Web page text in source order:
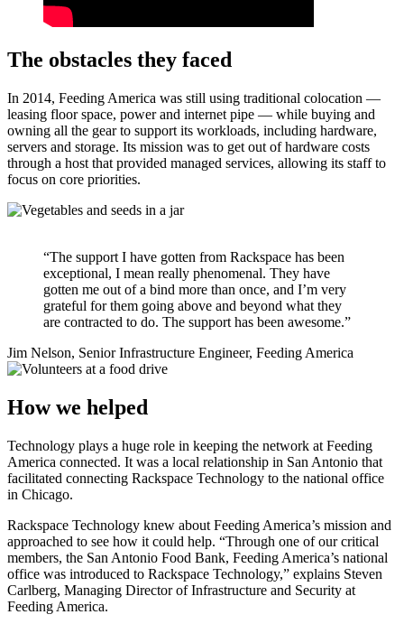
The obstacles they faced
In 2014, Feeding America was still using traditional colocation —
leasing floor space, power and internet pipe — while buying and
owning all the gear to support its workloads, including hardware,
servers and storage. Its mission was to get out of hardware costs
through a host that provided managed services, allowing its staff to
focus on core priorities.
“The support I have gotten from Rackspace has been
exceptional, I mean really phenomenal. They have
gotten me out of a bind more than once, and I’m very
grateful for them going above and beyond what they
are contracted to do. The support has been awesome.”
Jim Nelson, Senior Infrastructure Engineer, Feeding America
How we helped
Technology plays a huge role in keeping the network at Feeding
America connected. It was a local relationship in San Antonio that
facilitated connecting Rackspace Technology to the national office
in Chicago.
Rackspace Technology knew about Feeding America’s mission and
approached to see how it could help. “Through one of our critical
members, the San Antonio Food Bank, Feeding America’s national
office was introduced to Rackspace Technology,” explains Steven
Carlberg, Managing Director of Infrastructure and Security at
Feeding America.